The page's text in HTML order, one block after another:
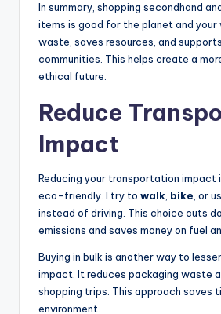
In summary, shopping secondhand
items is good for the planet and your
waste, saves resources, and
communities. This helps create a
ethical future.
Reduce
Impact
Reducing your transportation impact
eco-friendly. I try to walk, bike, or
instead of driving. This choice cuts
emissions and saves money on fuel
Buying in bulk is another way to
impact. It reduces packaging waste
shopping trips. This approach saves
environment.